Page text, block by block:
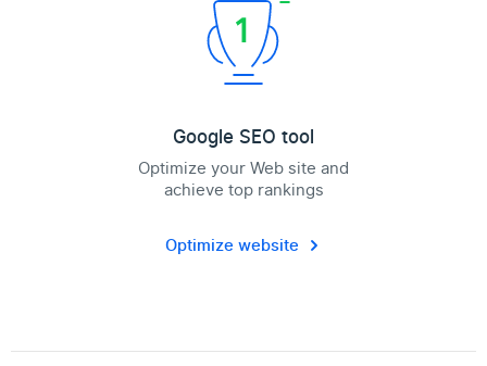
Google SEO tool
Optimize your Web site and
achieve top rankings
Optimize website